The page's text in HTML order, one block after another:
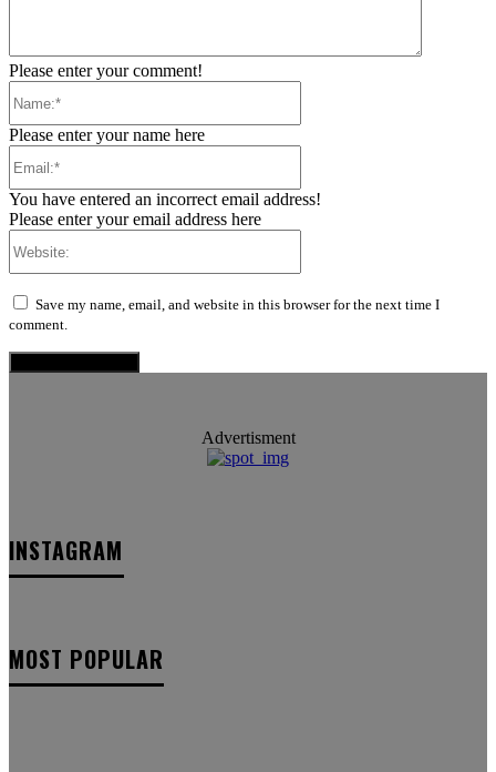
Please enter your comment!
Please enter your name here
You have entered an incorrect email address!
Please enter your email address here
Save my name, email, and website in this browser for the next time I
comment.
Advertisment
INSTAGRAM
MOST POPULAR